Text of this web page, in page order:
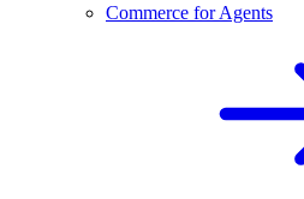
Commerce for Agents